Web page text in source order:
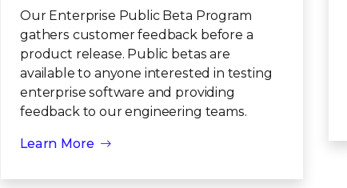
Our Enterprise Public Beta Program
gathers customer feedback before a
product release. Public betas are
available to anyone interested in testing
enterprise software and providing
feedback to our engineering teams.
Learn More